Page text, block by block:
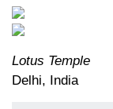
Lotus Temple
Delhi, India